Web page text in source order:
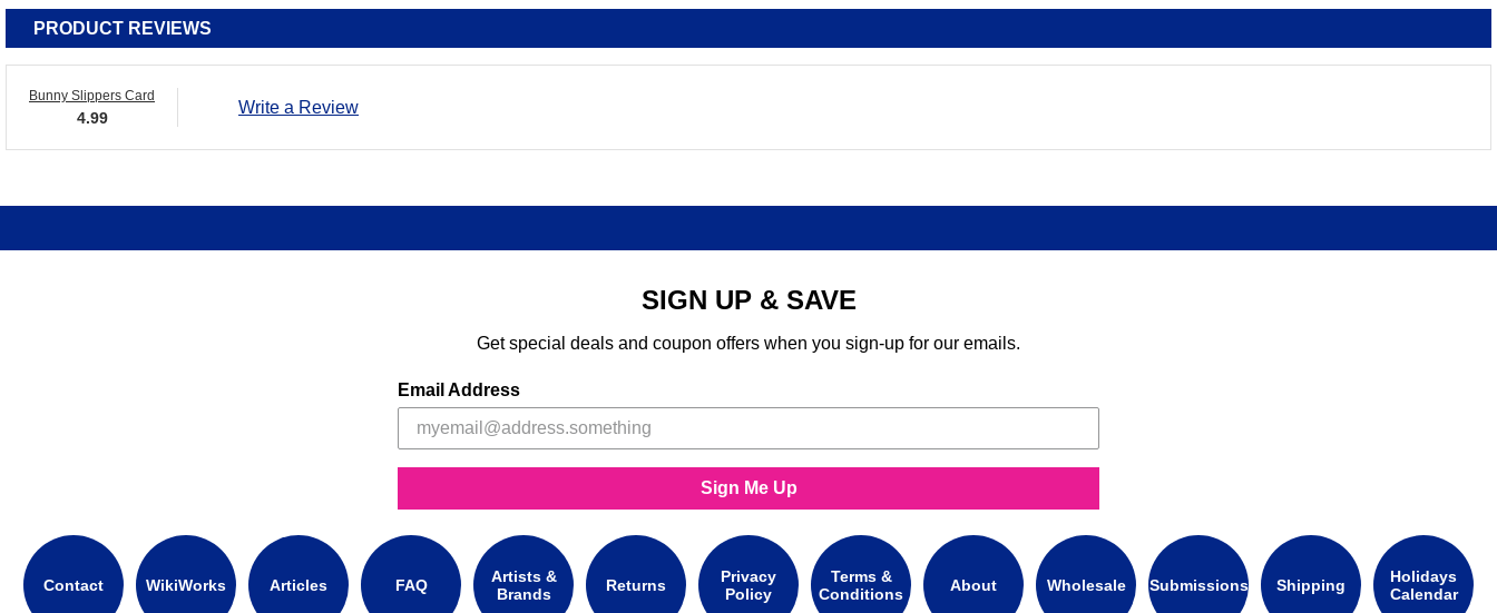
PRODUCT REVIEWS
Bunny Slippers Card
4.99
Write a Review
SIGN UP & SAVE
Get special deals and coupon offers when you sign-up for our emails.
Email Address
Sign Me Up
Contact WikiWorks Articles FAQ
Artists &
Brands
Returns
Privacy
Policy
Terms &
Conditions
About Wholesale Submissions Shipping
Holidays
Calendar